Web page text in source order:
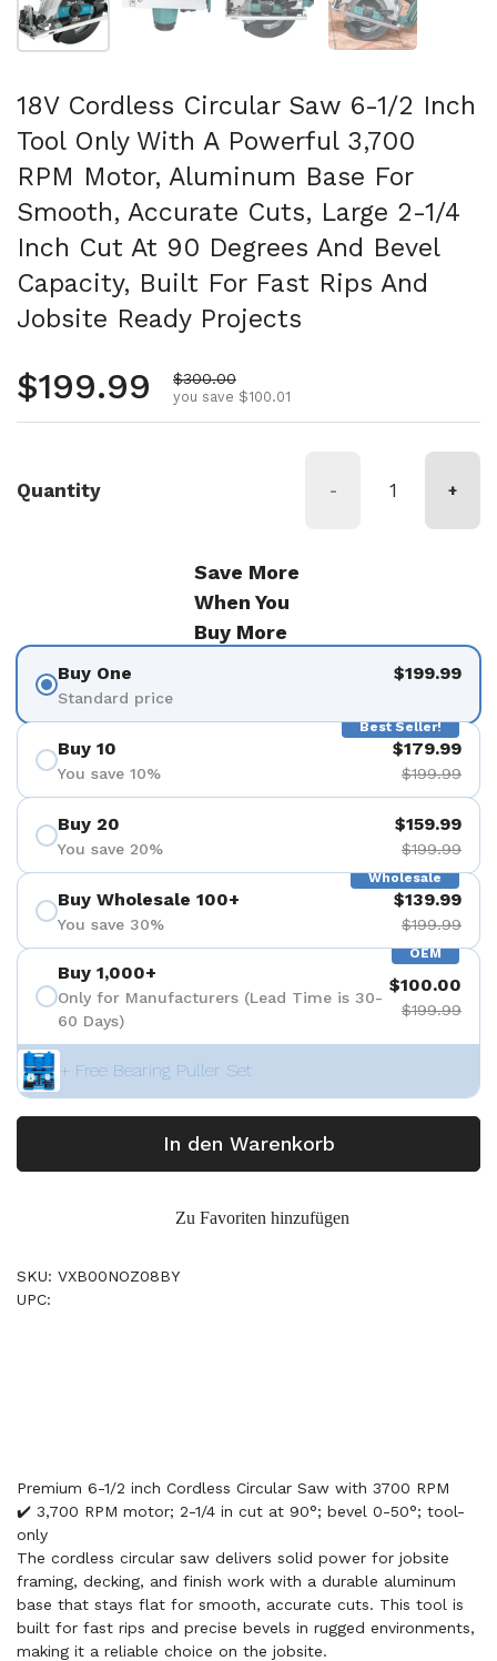
18V Cordless Circular Saw 6-1/2 Inch
Tool Only With A Powerful 3,700
RPM Motor, Aluminum Base For
Smooth, Accurate Cuts, Large 2-1/4
Inch Cut At 90 Degrees And Bevel
Capacity, Built For Fast Rips And
Jobsite Ready Projects
Regular price
$199.99 Sale price
$300.00
you save $100.01
Quantity - +
Save More
When You
Buy More
Buy One
Standard price
$199.99
Best Seller!
Buy 10
You save 10%
$179.99
$199.99
Buy 20
You save 20%
$159.99
$199.99
Wholesale
Buy Wholesale 100+
You save 30%
$139.99
$199.99
OEM
Buy 1,000+
Only for Manufacturers (Lead Time is 30-
60 Days)
$100.00
$199.99
+ Free Bearing Puller Set
In den Warenkorb
Zu Favoriten hinzufügen
SKU: VXB00NOZ08BY
UPC:
Premium 6-1/2 inch Cordless Circular Saw with 3700 RPM
✔️ 3,700 RPM motor; 2-1/4 in cut at 90°; bevel 0-50°; tool-
only
The cordless circular saw delivers solid power for jobsite
framing, decking, and finish work with a durable aluminum
base that stays flat for smooth, accurate cuts. This tool is
built for fast rips and precise bevels in rugged environments,
making it a reliable choice on the jobsite.